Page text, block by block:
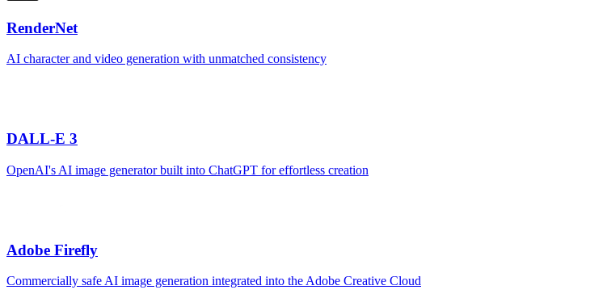
RenderNet
AI character and video generation with unmatched consistency
DALL-E 3
OpenAI's AI image generator built into ChatGPT for effortless creation
Adobe Firefly
Commercially safe AI image generation integrated into the Adobe Creative Cloud